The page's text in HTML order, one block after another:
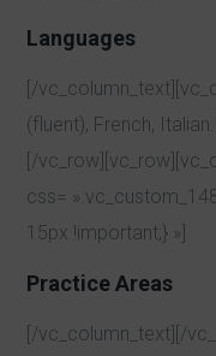
Languages
[/
(fluent), French,
[/
css=
15px !important;} »]
Practice Areas
[/vc_column_text][/